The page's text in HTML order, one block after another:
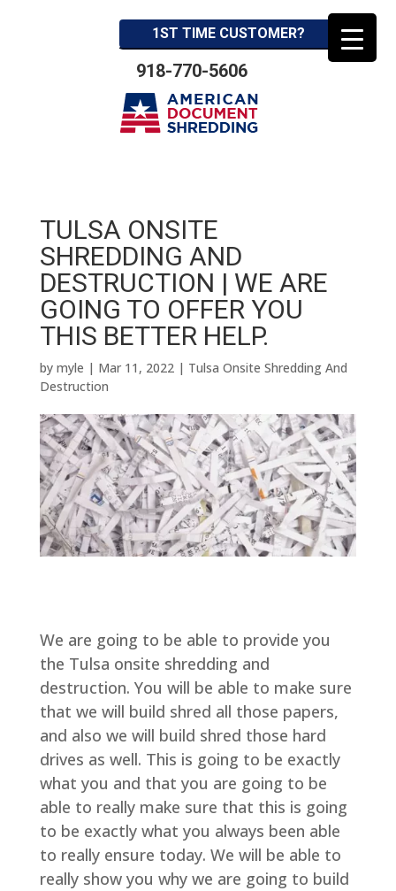
1ST TIME CUSTOMER?
918-770-5606
TULSA ONSITE
SHREDDING AND
DESTRUCTION | WE ARE
GOING TO OFFER YOU
THIS BETTER HELP.
by myle | Mar 11, 2022| Tulsa Onsite Shredding And
Destruction
We are going to be able to provide you
the Tulsa onsite shredding and
destruction. You will be able to make sure
that we will build shred all those papers,
and also we will build shred those hard
drives as well. This is going to be exactly
what you and that you are going to be
able to really make sure that this is going
to be exactly what you always been able
to really ensure today. We will be able to
really show you why we are going to build